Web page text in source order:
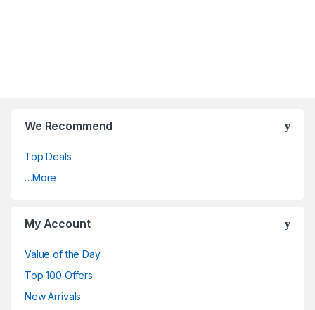
We Recommend
Top Deals
…More
My Account
Value of the Day
Top 100 Offers
New Arrivals